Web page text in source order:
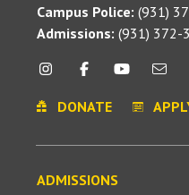
Campus Police: (931)
Admissions: (931) 372-
DONATE
ADMISSIONS